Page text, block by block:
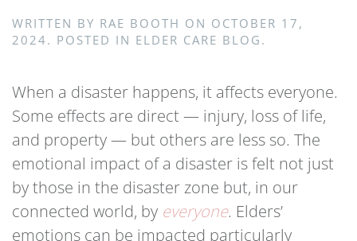
WRITTEN BY RAE BOOTH ON OCTOBER 17,
2024. POSTED IN ELDER CARE BLOG .
When a disaster happens, it affects everyone.
Some effects are direct — injury, loss of life,
and property — but others are less so. The
emotional impact of a disaster is felt not just
by those in the disaster zone but, in our
connected world, by everyone. Elders’
emotions can be impacted particularly